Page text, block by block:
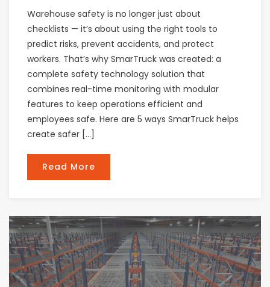
Warehouse safety is no longer just about
checklists — it’s about using the right tools to
predict risks, prevent accidents, and protect
workers. That’s why SmarTruck was created: a
complete safety technology solution that
combines real-time monitoring with modular
features to keep operations efficient and
employees safe. Here are 5 ways SmarTruck helps
create safer […]
Read More